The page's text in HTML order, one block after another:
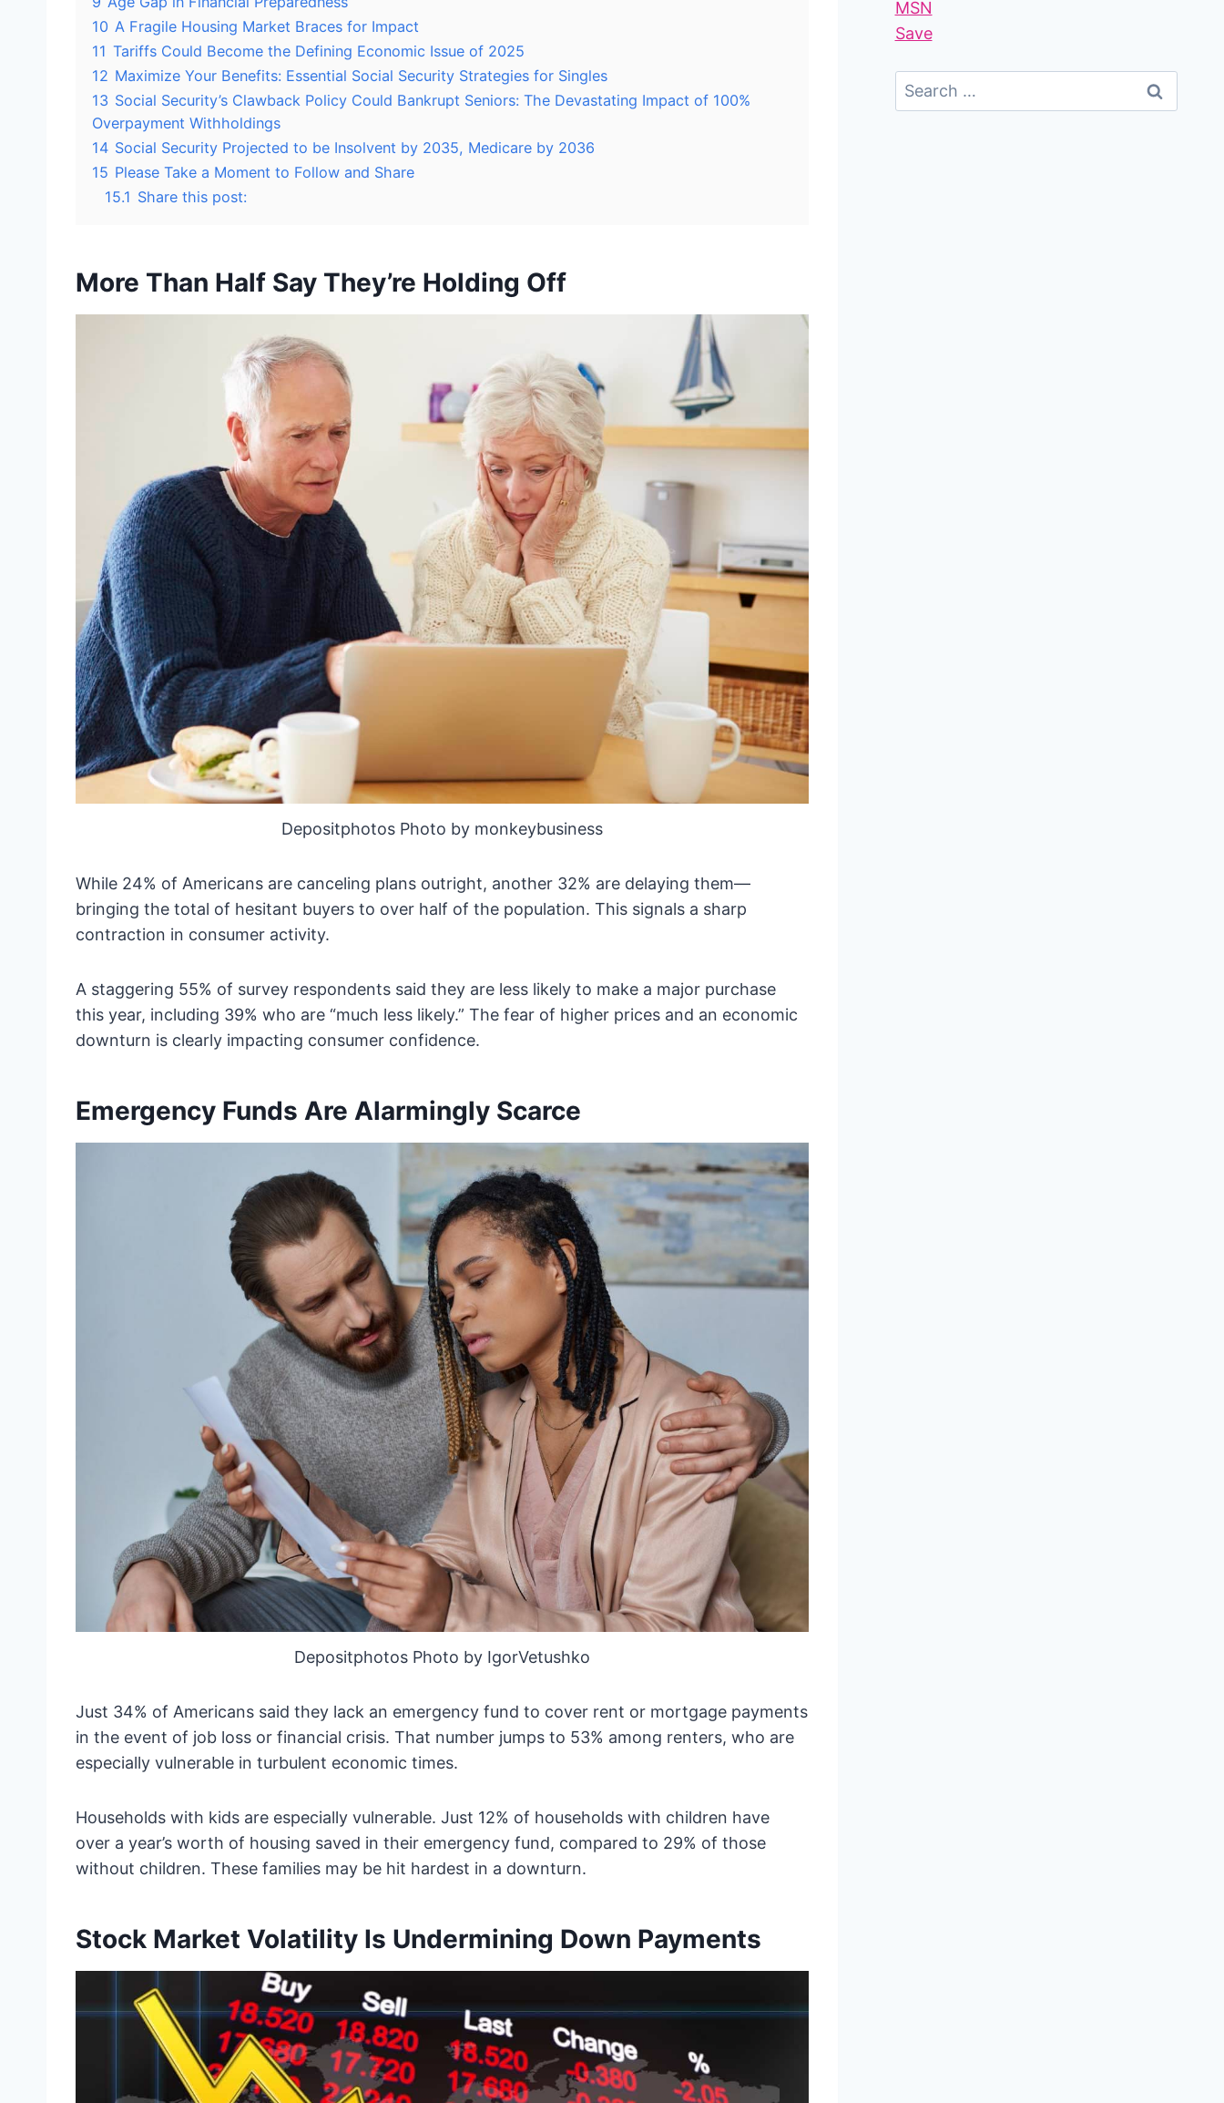
10 A Fragile Housing Market Braces for Impact
11 Tariffs Could Become the Defining Economic Issue of 2025
12 Maximize Your Benefits: Essential Social Security Strategies for Singles
13 Social Security’s Clawback Policy Could Bankrupt Seniors: The Devastating Impact of 100%
Overpayment Withholdings
14 Social Security Projected to be Insolvent by 2035, Medicare by 2036
15 Please Take a Moment to Follow and Share
15.1 Share this post:
More Than Half Say They’re Holding Off
Depositphotos Photo by monkeybusiness
While 24% of Americans are canceling plans outright, another 32% are delaying them—
bringing the total of hesitant buyers to over half of the population. This signals a sharp
contraction in consumer activity.
A staggering 55% of survey respondents said they are less likely to make a major purchase
this year, including 39% who are “much less likely.” The fear of higher prices and an economic
downturn is clearly impacting consumer confidence.
Emergency Funds Are Alarmingly Scarce
Depositphotos Photo by IgorVetushko
Just 34% of Americans said they lack an emergency fund to cover rent or mortgage payments
in the event of job loss or financial crisis. That number jumps to 53% among renters, who are
especially vulnerable in turbulent economic times.
Households with kids are especially vulnerable. Just 12% of households with children have
over a year’s worth of housing saved in their emergency fund, compared to 29% of those
without children. These families may be hit hardest in a downturn.
Stock Market Volatility Is Undermining Down Payments
MSN
Save
Search
For: